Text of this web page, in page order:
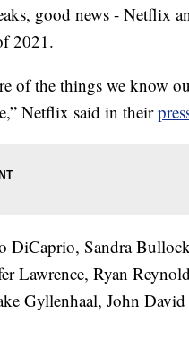
good news - Netflix
2021.
of the things we know
Netflix said in their
DiCaprio, Sandra
Lawrence, Ryan
Gyllenhaal, John